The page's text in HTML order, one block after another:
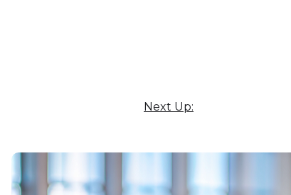
Next Up: